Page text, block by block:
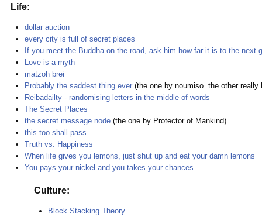
Life:
dollar auction
every city is full of secret places
If you meet the Buddha on the road, ask him how far it is to the next
Love is a myth
matzoh brei
Probably the saddest thing ever (the one by noumiso. the other really
Reibadailty - randomising letters in the middle of words
The Secret Places
the secret message node (the one by Protector of Mankind)
this too shall pass
Truth vs. Happiness
When life gives you lemons, just shut up and eat your damn lemons
You pays your nickel and you takes your chances
Culture:
Block Stacking Theory